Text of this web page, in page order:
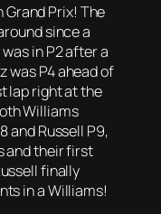
Grand Prix! The
since a
in P2 after a
was P4 ahead of
lap right at the
Williams
and Russell P9,
and their first
finally
in a Williams!